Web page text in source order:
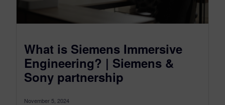
What is Siemens Immersive
Engineering? | Siemens &
Sony partnership
November 5, 2024